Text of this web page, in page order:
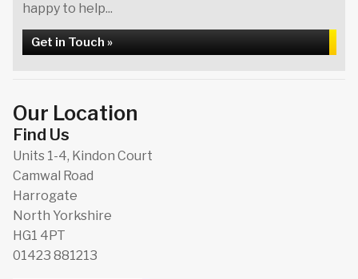
happy to help...
Get in Touch »
Our Location
Find Us
Units 1-4, Kindon Court
Camwal Road
Harrogate
North Yorkshire
HG1 4PT
01423 881213